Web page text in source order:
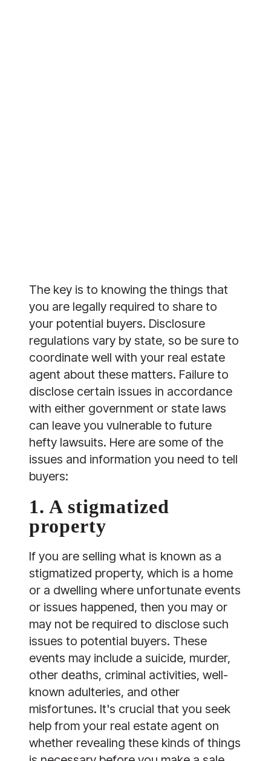
The key is to knowing the things that
you are legally required to share to
your potential buyers. Disclosure
regulations vary by state, so be sure to
coordinate well with your real estate
agent about these matters. Failure to
disclose certain issues in accordance
with either government or state laws
can leave you vulnerable to future
hefty lawsuits. Here are some of the
issues and information you need to tell
buyers:
1. A stigmatized
property
If you are selling what is known as a
stigmatized property, which is a home
or a dwelling where unfortunate events
or issues happened, then you may or
may not be required to disclose such
issues to potential buyers. These
events may include a suicide, murder,
other deaths, criminal activities, well-
known adulteries, and other
misfortunes. It's crucial that you seek
help from your real estate agent on
whether revealing these kinds of things